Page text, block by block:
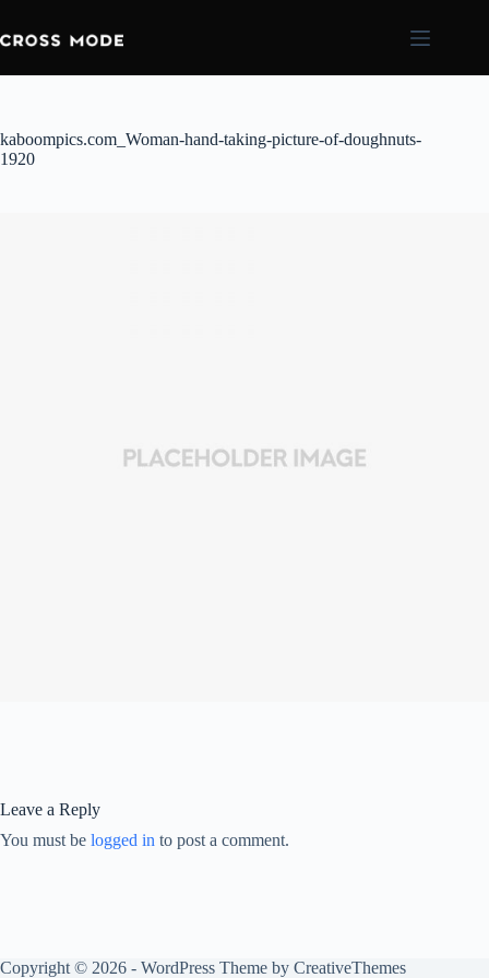
kaboompics.com_Woman-hand-taking-picture-of-doughnuts-
1920
Leave a Reply
You must be logged in to post a comment.
Copyright © 2026 - WordPress Theme by CreativeThemes